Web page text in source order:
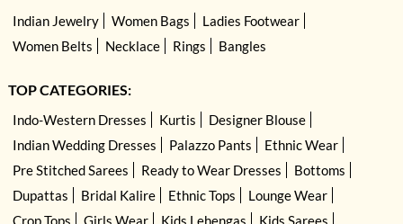
Indian Jewelry Women Bags
Ladies Footwear
Women Belts
Necklace Rings Bangles
TOP CATEGORIES:
Indo-Western Dresses Kurtis
Designer Blouse
Indian Wedding Dresses
Palazzo Pants
Ethnic Wear
Pre Stitched Sarees
Ready to Wear Dresses
Bottoms
Dupattas
Bridal Kalire Ethnic Tops
Lounge Wear
Crop Tops
Girls Wear Kids Lehengas Kids Sarees